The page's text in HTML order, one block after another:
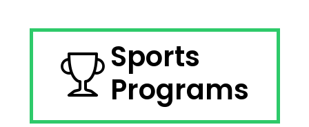
Sports
Programs